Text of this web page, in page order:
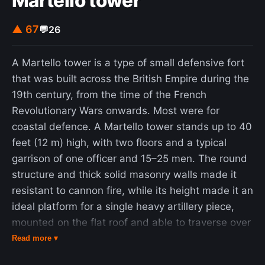
▲ 67💬26
A Martello tower is a type of small defensive fort
that was built across the British Empire during the
19th century, from the time of the French
Revolutionary Wars onwards. Most were for
coastal defence. A Martello tower stands up to 40
feet (12 m) high, with two floors and a typical
garrison of one officer and 15–25 men. The round
structure and thick solid masonry walls made it
resistant to cannon fire, while its height made it an
ideal platform for a single heavy artillery piece,
mounted on the flat roof and able to traverse over
a complete 360 degrees. A few towers had moats
Read more ▾